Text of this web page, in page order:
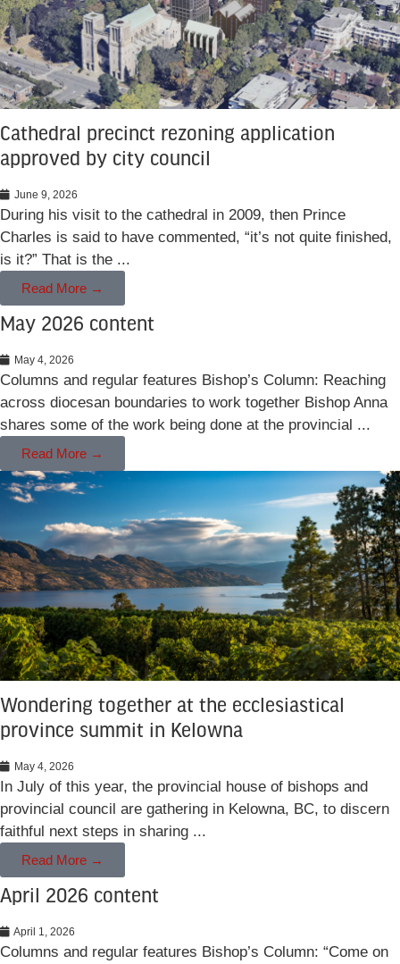
Cathedral precinct rezoning application
approved by city council
June 9, 2026
During his visit to the cathedral in 2009, then Prince
Charles is said to have commented, “it’s not quite finished,
is it?” That is the ...
Read More →
May 2026 content
May 4, 2026
Columns and regular features Bishop’s Column: Reaching
across diocesan boundaries to work together Bishop Anna
shares some of the work being done at the provincial ...
Read More →
Wondering together at the ecclesiastical
province summit in Kelowna
May 4, 2026
In July of this year, the provincial house of bishops and
provincial council are gathering in Kelowna, BC, to discern
faithful next steps in sharing ...
Read More →
April 2026 content
April 1, 2026
Columns and regular features Bishop’s Column: “Come on